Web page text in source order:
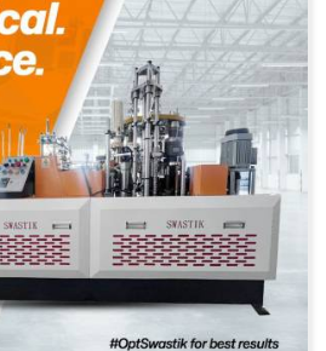
and reliability, the Omega
choice for paper cup
India. Combined with Swastik’s
, includingraw material supply
business solution under
or demo, call us today:+91